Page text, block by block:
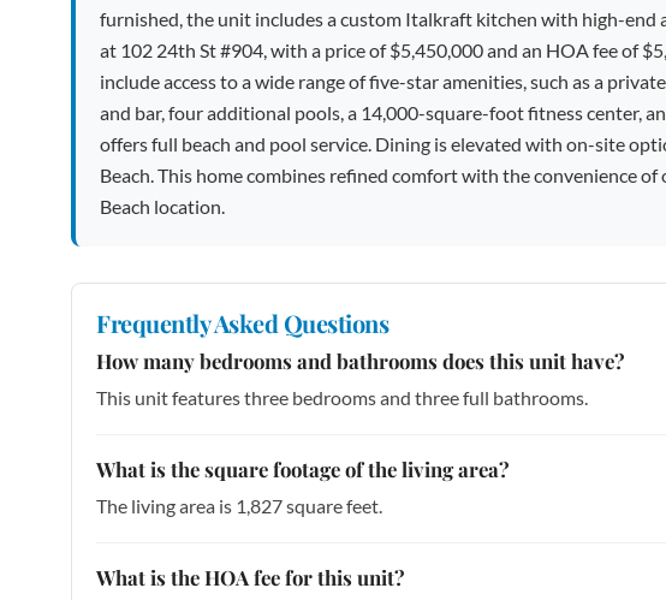
furnished, the unit includes a custom Italkraft kitchen with high-end
at 102 24th St #904, with a price of $5,450,000 and an HOA fee of
include access to a wide range of five-star amenities, such as a
and bar, four additional pools, a 14,000-square-foot fitness center,
offers full beach and pool service. Dining is elevated with on-site
Beach. This home combines refined comfort with the convenience
Beach location.
Frequently Asked Questions
How many bedrooms and bathrooms does this unit have?
This unit features three bedrooms and three full bathrooms.
What is the square footage of the living area?
The living area is 1,827 square feet.
What is the HOA fee for this unit?